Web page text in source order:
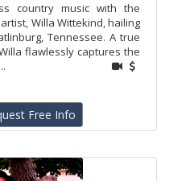
country music with the
Willa Wittekind, hailing
Tennessee. A true
flawlessly captures the
Free Info